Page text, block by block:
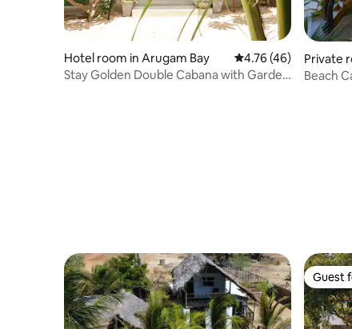
Hotel room in Arugam Bay 4.76 out of 5
4.76 (46)
Stay Golden Double Cabana with Garden
Private
Beach
Guest
Guest